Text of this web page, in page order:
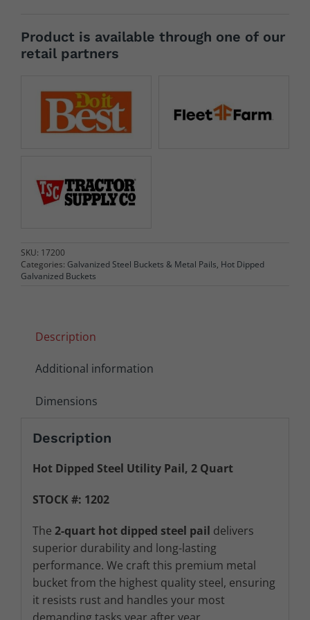
Product is available through one of our
retail partners
SKU: 17200
Categories: Galvanized Steel Buckets & Metal Pails, Hot Dipped
Galvanized Buckets
Description
Additional information
Dimensions
Description
Hot Dipped Steel Utility Pail, 2 Quart
STOCK #: 1202
The 2-quart hot dipped steel pail delivers
superior durability and long-lasting
performance. We craft this premium metal
bucket from the highest quality steel, ensuring
it resists rust and handles your most